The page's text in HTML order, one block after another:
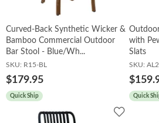
Curved-Back Synthetic Wicker &
Bamboo Commercial Outdoor
Bar Stool - Blue/Wh...
SKU: R15-BL
$179.95
Quick Ship
with
Slats
SKU:
Quick
Add